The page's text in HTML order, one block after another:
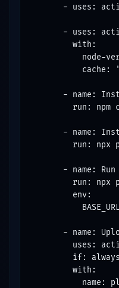
- uses:
- uses:
        with:
node-
cache:
- name:
run: npm
- name:
run: npx
- name: Run
run: npx
        env:
- name:
uses:
if:
        with:
name: